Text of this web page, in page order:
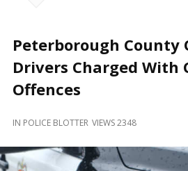
Locally
and
Beyond
Peterborough County
Drivers Charged With
Offences
IN POLICE BLOTTER VIEWS 2348